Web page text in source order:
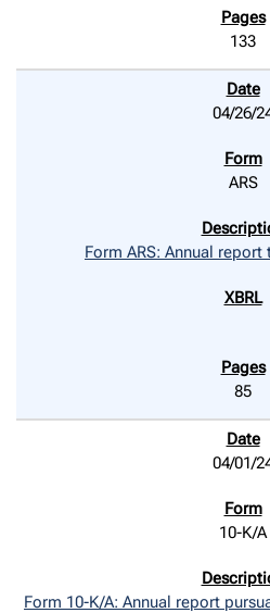
133
04/26/
ARS
Form ARS: Annual
85
04/01/
10-K/A
Form 10-K/A: Annual report